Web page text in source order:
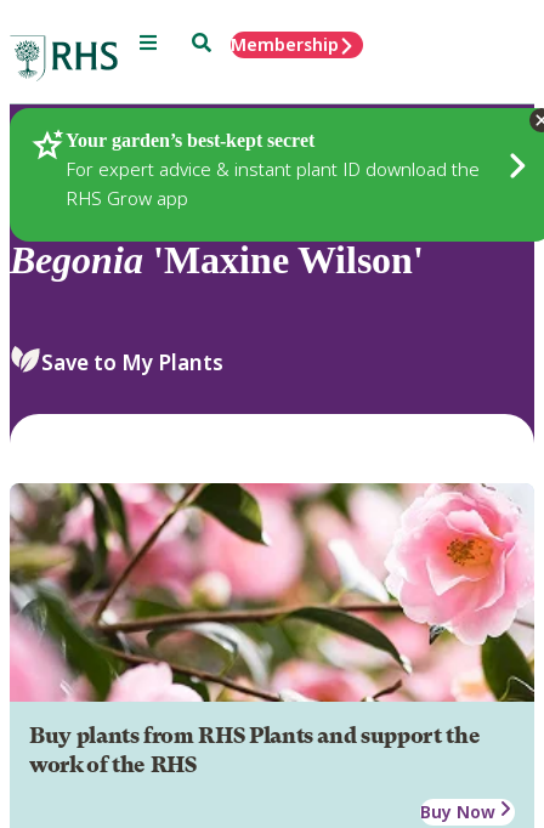
Menu SearchMembership
Your garden’s best-kept secret
For expert advice & instant plant ID download the
RHS Grow app
Plants
Begonia 'Maxine Wilson'
Save to My Plants
Buy plants from RHS Plants and support the
work of the RHS
Buy Now